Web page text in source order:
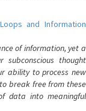
and Information
of information, yet a
thought
ability to process new
break free from these
data into meaningful